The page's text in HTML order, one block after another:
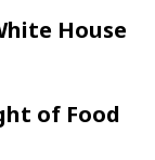
House
of Food